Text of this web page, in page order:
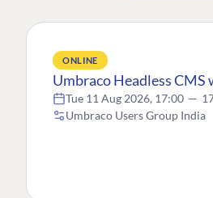
ONLINE
Umbraco Headless CMS
Tue 11 Aug 2026, 17:00 —
Umbraco Users Group India